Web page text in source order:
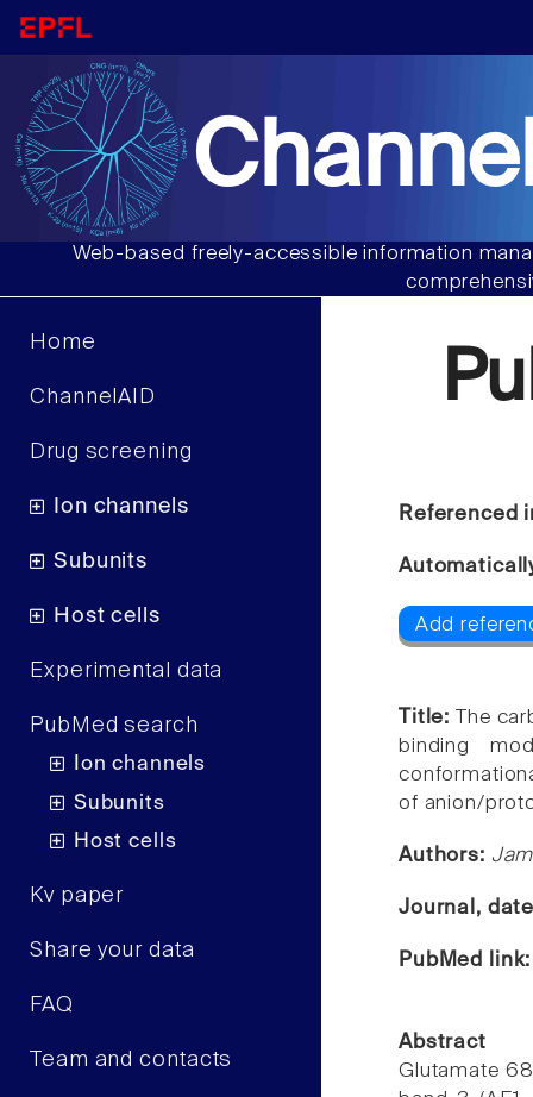
Web-based freely-accessible information
Home
ChannelAID
Drug screening
Ion channels
Subunits
Host cells
Experimental data
PubMed search
Ion channels
Subunits
Host cells
Kv paper
Share your data
FAQ
Team and contacts
Referenced
Add
Title:
The
binding
of anion/
Authors:
Journal,
PubMed
Abstract
Glutamate